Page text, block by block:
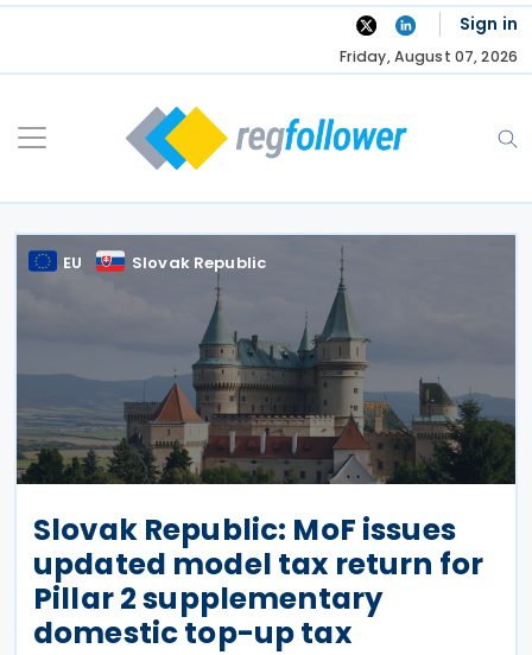
Skip
Sign in
Friday, August 07, 2026
EU Slovak Republic
Slovak Republic: MoF issues
updated model tax return for
Pillar 2 supplementary
domestic top-up tax